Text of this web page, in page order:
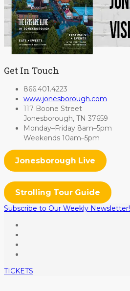
Get In Touch
866.401.4223
www.jonesborough.com
117 Boone Street
Jonesborough, TN 37659
Monday–Friday 8am–5pm
Weekends 10am–5pm
Jonesborough Live
Strolling Tour Guide
Subscribe to Our Weekly Newsletter!
TICKETS